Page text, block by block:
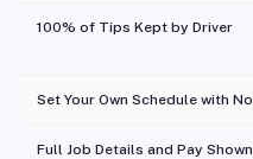
100% of Tips Kept by Driver
Set Your Own Schedule with
Full Job Details and Pay